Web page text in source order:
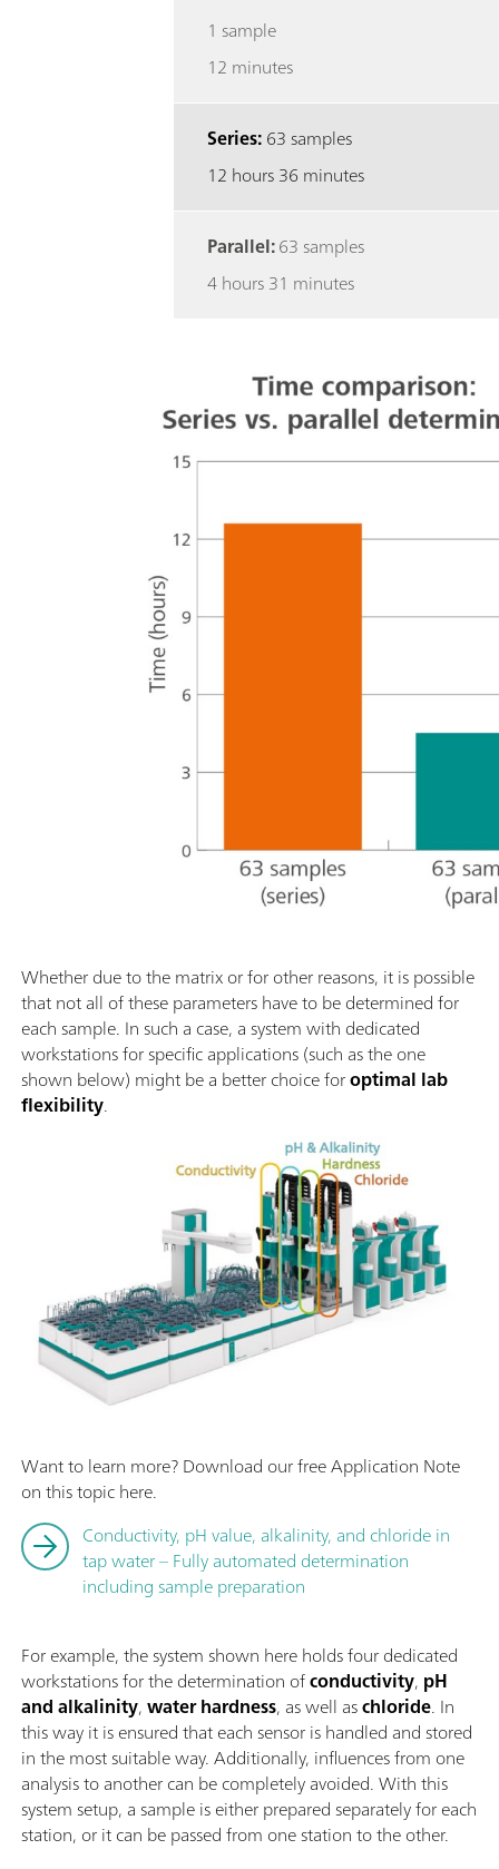
1 sample
12 minutes
Series:63 samples
12 hours 36 minutes
Parallel:63 samples
4 hours 31 minutes
Whether due to the matrix or for other reasons, it is possible
that not all of these parameters have to be determined for
each sample. In such a case, a system with dedicated
workstations for specific applications (such as the one
shown below) might be a better choice foroptimal lab
flexibility.
Want to learn more? Download our free Application Note
on this topic here.
Conductivity, pH value, alkalinity, and chloride in
tap water – Fully automated determination
including sample preparation
For example, the system shown here holds four dedicated
workstations for the determination ofconductivity, pH
and alkalinity,water hardness, as well aschloride. In
this way it is ensured that each sensor is handled and stored
in the most suitable way. Additionally, influences from one
analysis to another can be completely avoided. With this
system setup, a sample is either prepared separately for each
station, or it can be passed from one station to the other.